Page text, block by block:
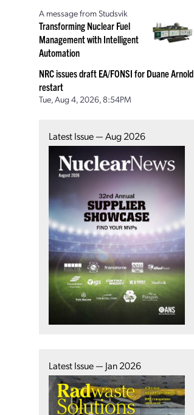
A message from Studsvik
Transforming Nuclear Fuel
Management with Intelligent
Automation
NRC issues draft EA/FONSI for Duane Arnold
restart
Tue, Aug 4, 2026, 8:54PM
Latest Issue — Aug 2026
Latest Issue — Jan 2026